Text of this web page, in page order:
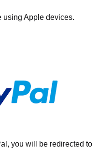
using Apple devices.
you will be redirected to